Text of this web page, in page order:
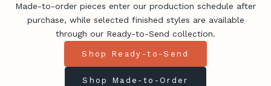
Made-to-order pieces enter our production schedule after
purchase, while selected finished styles are available
through our Ready-to-Send collection.
Shop Ready-to-Send
Shop Made-to-Order